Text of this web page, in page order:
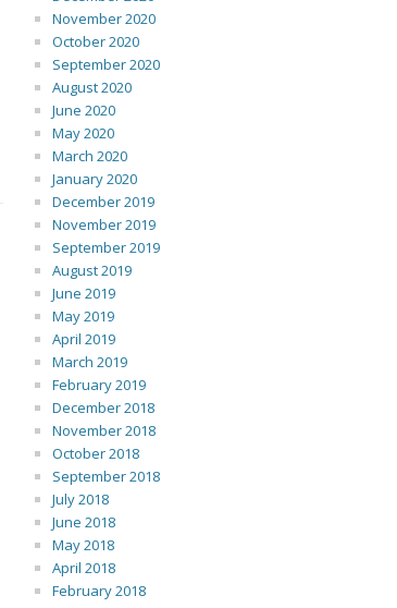
November 2020
October 2020
September 2020
August 2020
June 2020
May 2020
March 2020
January 2020
December 2019
November 2019
September 2019
August 2019
June 2019
May 2019
April 2019
March 2019
February 2019
December 2018
November 2018
October 2018
September 2018
July 2018
June 2018
May 2018
April 2018
February 2018